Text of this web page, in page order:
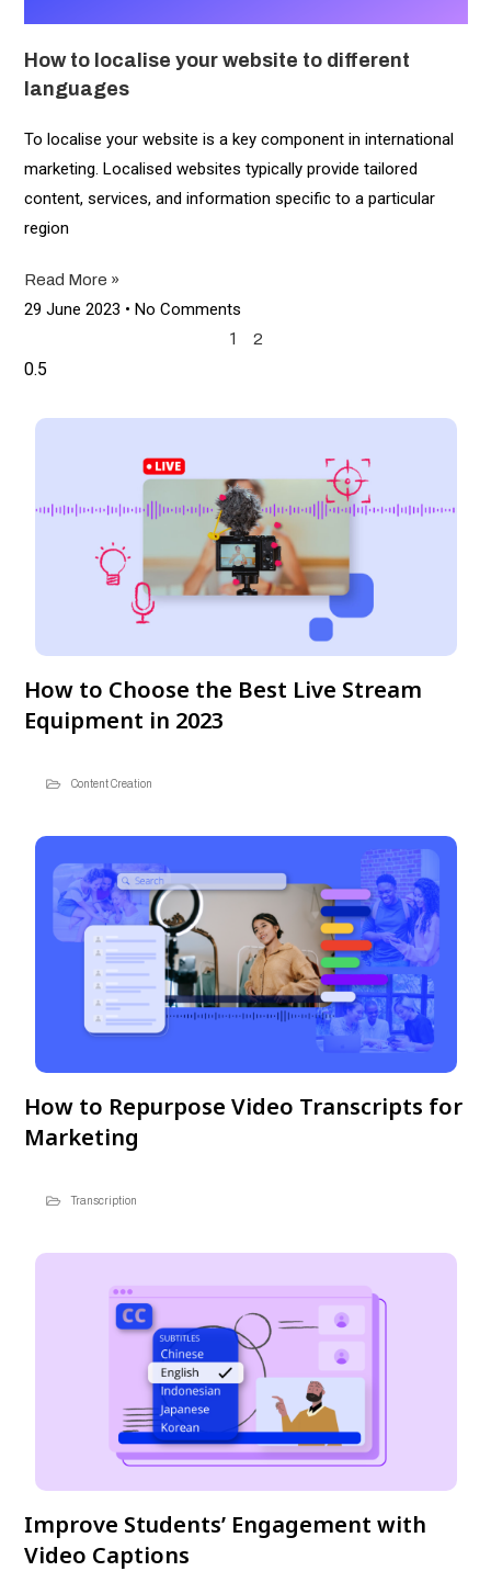
How to localise your website to different
languages
To localise your website is a key component in international
marketing. Localised websites typically provide tailored
content, services, and information specific to a particular
region
Read More »
29 June 2023
No Comments
1
2
How to Choose the Best Live Stream
Equipment in 2023
Content Creation
How to Repurpose Video Transcripts for
Marketing
Transcription
Improve Students’ Engagement with
Video Captions